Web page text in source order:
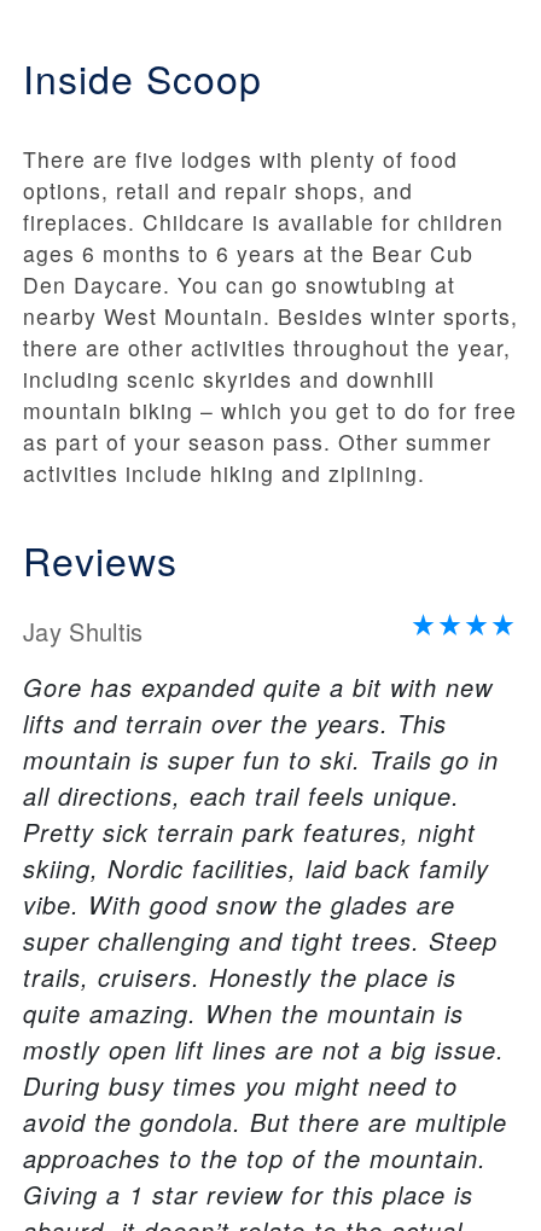
Inside Scoop
There are five lodges with plenty of food
options, retail and repair shops, and
fireplaces. Childcare is available for children
ages 6 months to 6 years at the Bear Cub
Den Daycare. You can go snowtubing at
nearby West Mountain. Besides winter sports,
there are other activities throughout the year,
including scenic skyrides and downhill
mountain biking – which you get to do for free
as part of your season pass. Other summer
activities include hiking and ziplining.
Reviews
Jay Shultis
Gore has expanded quite a bit with new
lifts and terrain over the years. This
mountain is super fun to ski. Trails go in
all directions, each trail feels unique.
Pretty sick terrain park features, night
skiing, Nordic facilities, laid back family
vibe. With good snow the glades are
super challenging and tight trees. Steep
trails, cruisers. Honestly the place is
quite amazing. When the mountain is
mostly open lift lines are not a big issue.
During busy times you might need to
avoid the gondola. But there are multiple
approaches to the top of the mountain.
Giving a 1 star review for this place is